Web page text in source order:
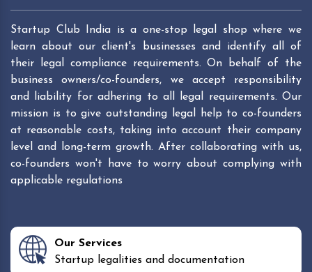
Startup Club India is a one-stop legal shop where we
learn about our client's businesses and identify all of
their legal compliance requirements. On behalf of the
business owners/co-founders, we accept responsibility
and liability for adhering to all legal requirements. Our
mission is to give outstanding legal help to co-founders
at reasonable costs, taking into account their company
level and long-term growth. After collaborating with us,
co-founders won't have to worry about complying with
applicable regulations
Our Services
Startup legalities and documentation